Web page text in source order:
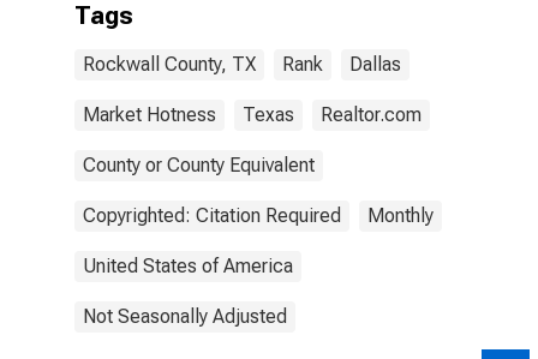
Tags
Rockwall County, TX Rank Dallas
Market Hotness Texas Realtor.com
County or County Equivalent
Copyrighted: Citation Required Monthly
United States of America
Not Seasonally Adjusted